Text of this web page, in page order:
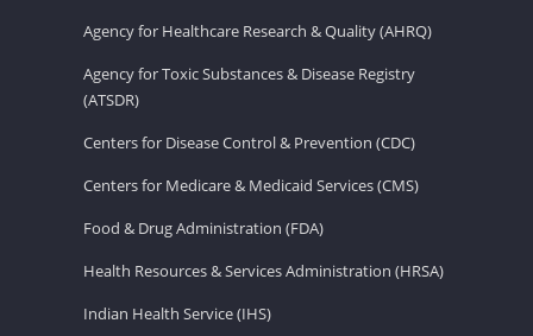
Agency for Healthcare Research & Quality (AHRQ)
Agency for Toxic Substances & Disease Registry
(ATSDR)
Centers for Disease Control & Prevention (CDC)
Centers for Medicare & Medicaid Services (CMS)
Food & Drug Administration (FDA)
Health Resources & Services Administration (HRSA)
Indian Health Service (IHS)